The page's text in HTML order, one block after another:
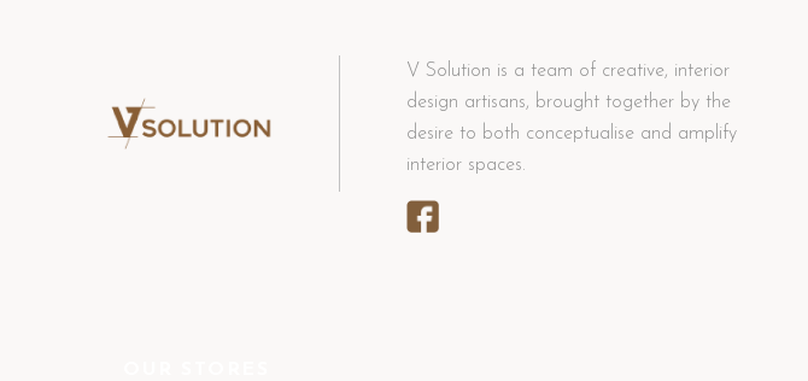
V Solution is a team of creative, interior
design artisans, brought together by the
desire to both conceptualise and amplify
interior spaces.